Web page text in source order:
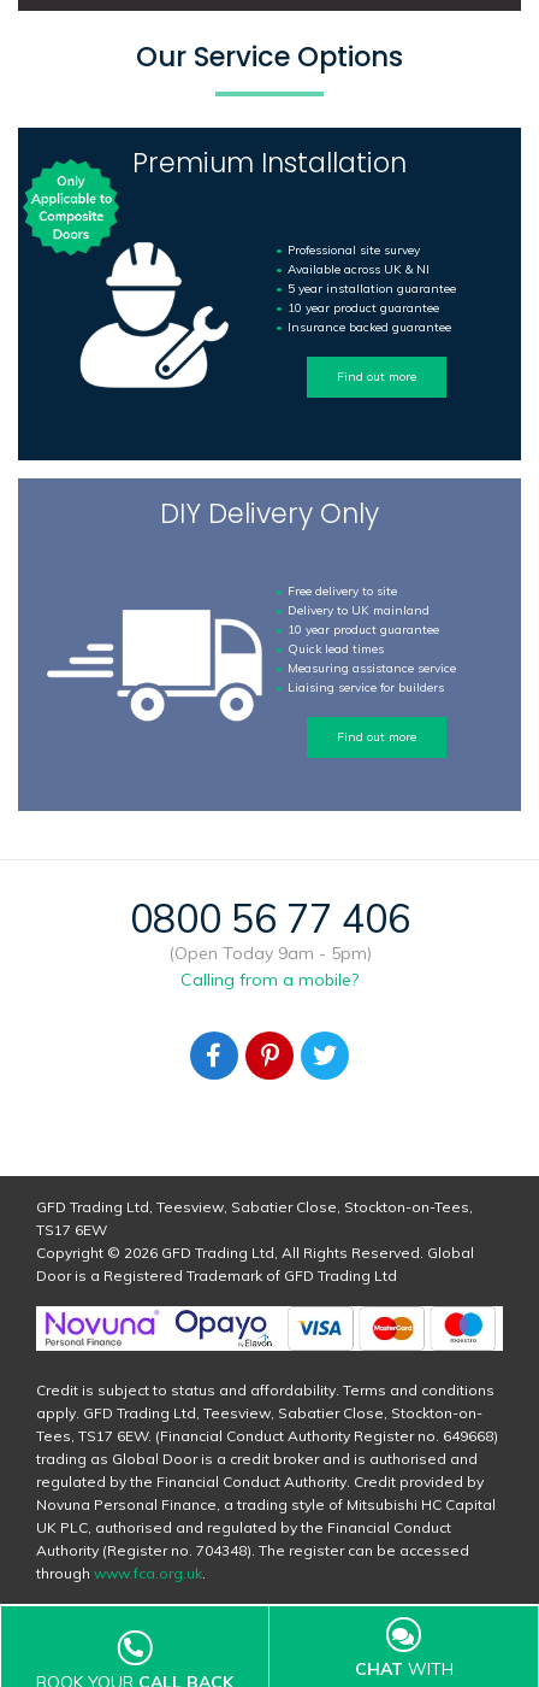
CHAT WITH
Our Service Options
Premium Installation
Professional site survey
Available across UK & NI
5 year installation guarantee
10 year product guarantee
Insurance backed guarantee
Find out more
DIY Delivery Only
Free delivery to site
Delivery to UK mainland
10 year product guarantee
Quick lead times
Measuring assistance service
Liaising service for builders
Find out more
0800 56 77 406
(Open Today 9am - 5pm)
Calling from a mobile?
GFD Trading Ltd, Teesview, Sabatier Close, Stockton-on-Tees,
TS17 6EW
Copyright © 2026 GFD Trading Ltd, All Rights Reserved. Global
Door is a Registered Trademark of GFD Trading Ltd
Credit is subject to status and affordability. Terms and conditions
apply. GFD Trading Ltd, Teesview, Sabatier Close, Stockton-on-
Tees, TS17 6EW. (Financial Conduct Authority Register no. 649668)
trading as Global Door is a credit broker and is authorised and
regulated by the Financial Conduct Authority. Credit provided by
Novuna Personal Finance, a trading style of Mitsubishi HC Capital
UK PLC, authorised and regulated by the Financial Conduct
Authority (Register no. 704348). The register can be accessed
through www.fca.org.uk.